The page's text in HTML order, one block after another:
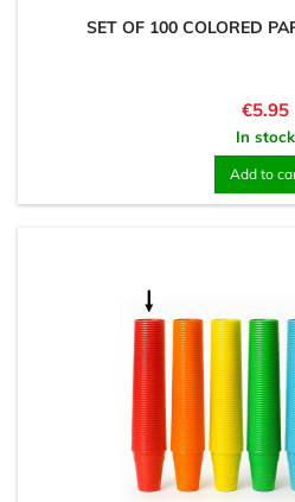
SET OF 100 COLORED
Price
€5.95
In stock
Add to